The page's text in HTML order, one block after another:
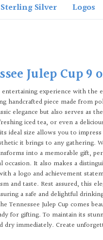
Sterling Silver Logos
Julep Cup 9
experience with the
handcrafted piece made from
elegance but also serves as
iced tea, or even a
ideal size allows you to
it brings to any gathering.
into a memorable gift,
occasion. It also makes a
a logo and achievement
and taste. Rest assured, this
a safe and delightful
Tennessee Julep Cup comes
for gifting. To maintain its
dry immediately. Create